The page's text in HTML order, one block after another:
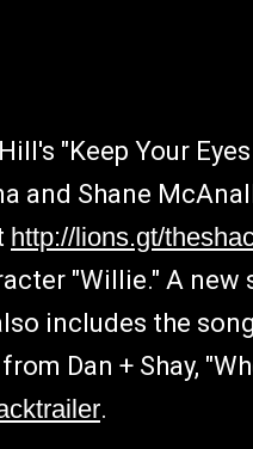
"Keep Your
and Shane
http://lions.gt/
"Willie." A
includes the
Dan + Shay,
.